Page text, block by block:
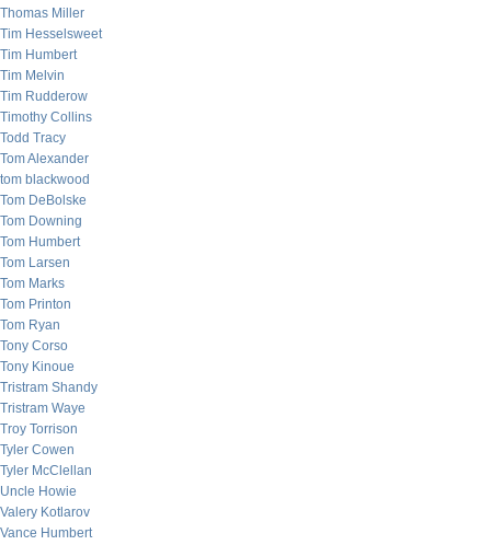
Thomas Miller
Tim Hesselsweet
Tim Humbert
Tim Melvin
Tim Rudderow
Timothy Collins
Todd Tracy
Tom Alexander
tom blackwood
Tom DeBolske
Tom Downing
Tom Humbert
Tom Larsen
Tom Marks
Tom Printon
Tom Ryan
Tony Corso
Tony Kinoue
Tristram Shandy
Tristram Waye
Troy Torrison
Tyler Cowen
Tyler McClellan
Uncle Howie
Valery Kotlarov
Vance Humbert